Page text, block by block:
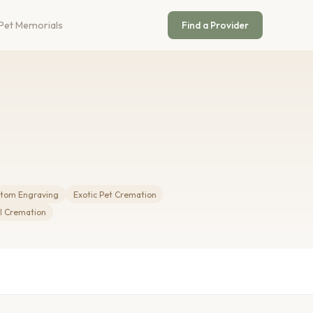
Memorials Find a Provider
Engraving
Exotic Pet Cremation
Cremation